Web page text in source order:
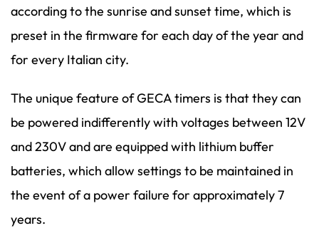
according to the sunrise and sunset time, which is
preset in the firmware for each day of the year and
for every Italian city.
The unique feature of GECA timers is that they can
be powered indifferently with voltages between 12V
and 230V and are equipped with lithium buffer
batteries, which allow settings to be maintained in
the event of a power failure for approximately 7
years.